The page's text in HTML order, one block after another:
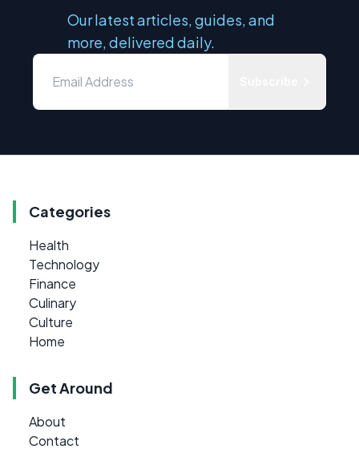
Our latest articles, guides, and
more, delivered daily.
Categories
Health
Technology
Finance
Culinary
Culture
Home
Get Around
About
Contact